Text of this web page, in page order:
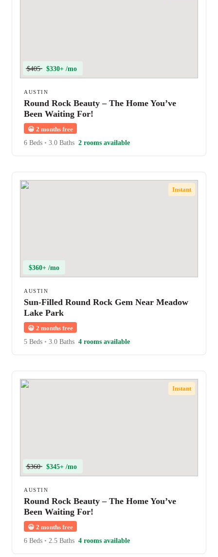
$405 $330+ /mo
AUSTIN
Round Rock Beauty – The Home You’ve
Been Waiting For!
😀 2 months free
6 Beds • 3.0 Baths 2 rooms available
Instant
$360+ /mo
AUSTIN
Sun-Filled Round Rock Gem Near Meadow
Lake Park
😀 2 months free
5 Beds • 3.0 Baths 4 rooms available
Instant
$360 $345+ /mo
AUSTIN
Round Rock Beauty – The Home You’ve
Been Waiting For!
😀 2 months free
6 Beds • 2.5 Baths 4 rooms available